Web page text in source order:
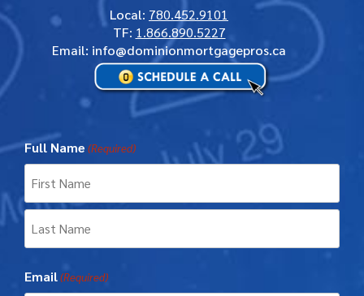
Local: 780.452.9101
TF: 1.866.890.5227
Email: info@dominionmortgagepros.ca
Full Name (Required)
First
Email(Required)